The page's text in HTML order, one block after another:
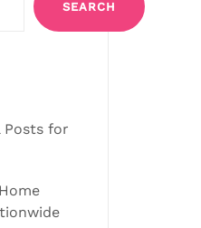
SEARCH
Posts for